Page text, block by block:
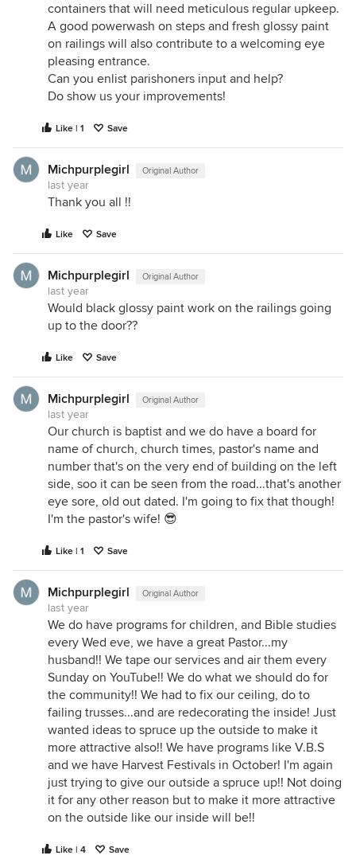
containers that will need meticulous regular upkeep.
A good powerwash on steps and fresh glossy paint
on railings will also contribute to a welcoming eye
pleasing entrance.
Can you enlist parishoners input and help?
Do show us your improvements!
Like | 1 Save
Michpurplegirl Original Author
last year
Thank you all !!
Like Save
Michpurplegirl Original Author
last year
Would black glossy paint work on the railings going
up to the door??
Like Save
Michpurplegirl Original Author
last year
Our church is baptist and we do have a board for
name of church, church times, pastor's name and
number that's on the very end of building on the left
side, soo it can be seen from the road...that's another
eye sore, old out dated. I'm going to fix that though!
I'm the pastor's wife! 😎
Like | 1 Save
Michpurplegirl Original Author
last year
We do have programs for children, and Bible studies
every Wed eve, we have a great Pastor...my
husband!! We tape our services and air them every
Sunday on YouTube!! We do what we should do for
the community!! We had to fix our ceiling, do to
failing trusses...and are redecorating the inside! Just
wanted ideas to spruce up the outside to make it
more attractive also!! We have programs like V.B.S
and we have Harvest Festivals in October! I'm again
just trying to give our outside a spruce up!! Not doing
it for any other reason but to make it more attractive
on the outside like our inside will be!!
Like | 4 Save